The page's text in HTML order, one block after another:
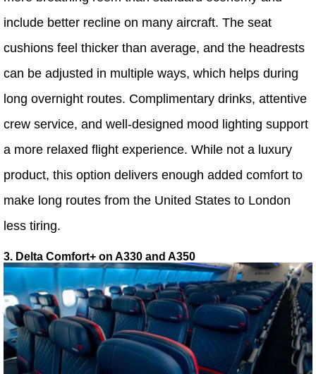
include better recline on many aircraft. The seat
cushions feel thicker than average, and the headrests
can be adjusted in multiple ways, which helps during
long overnight routes. Complimentary drinks, attentive
crew service, and well-designed mood lighting support
a more relaxed flight experience. While not a luxury
product, this option delivers enough added comfort to
make long routes from the United States to London
less tiring.
3. Delta Comfort+ on A330 and A350